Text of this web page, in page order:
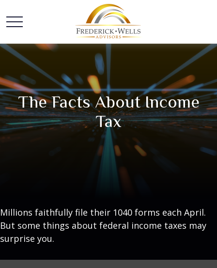
The Facts About Income
Tax
Millions faithfully file their 1040 forms each April.
But some things about federal income taxes may
surprise you.